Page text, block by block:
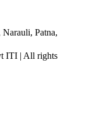
Patna,
ITI | All rights